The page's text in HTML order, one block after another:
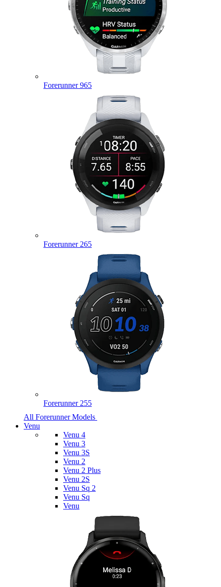
Forerunner 965
Forerunner 265
Forerunner 255
All Forerunner Models
Venu
Venu 4
Venu 3
Venu 3S
Venu 2
Venu 2 Plus
Venu 2S
Venu Sq 2
Venu Sq
Venu